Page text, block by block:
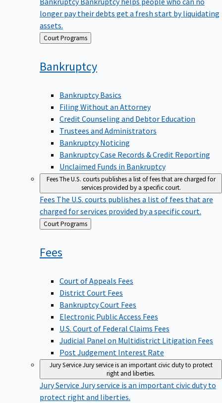
longer pay their debts get a fresh start by liquidating
assets.
Back Court Programs
Bankruptcy
Bankruptcy Basics
Filing Without an Attorney
Credit Counseling and Debtor Education
Trustees and Administrators
Bankruptcy Noticing
Bankruptcy Case Records & Credit Reporting
Unclaimed Funds in Bankruptcy
FeesThe U.S. courts publishes a list of fees that are charged for
services provided by a specific court.
Fees The U.S. courts publishes a list of fees that are
charged for services provided by a specific court.
Back
to
Court Programs
Fees
Court of Appeals Fees
District Court Fees
Bankruptcy Court Fees
Electronic Public Access Fees
U.S. Court of Federal Claims Fees
Judicial Panel on Multidistrict Litigation Fees
Post Judgement Interest Rate
Jury ServiceJury service is an important civic duty to protect
right and liberties.
Jury Service Jury service is an important civic duty to
protect right and liberties.